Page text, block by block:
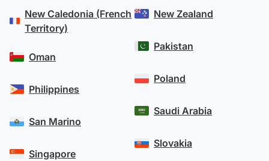
New Caledonia (French
Territory)
Oman
Philippines
San Marino
Singapore
New Zealand
Pakistan
Poland
Saudi Arabia
Slovakia